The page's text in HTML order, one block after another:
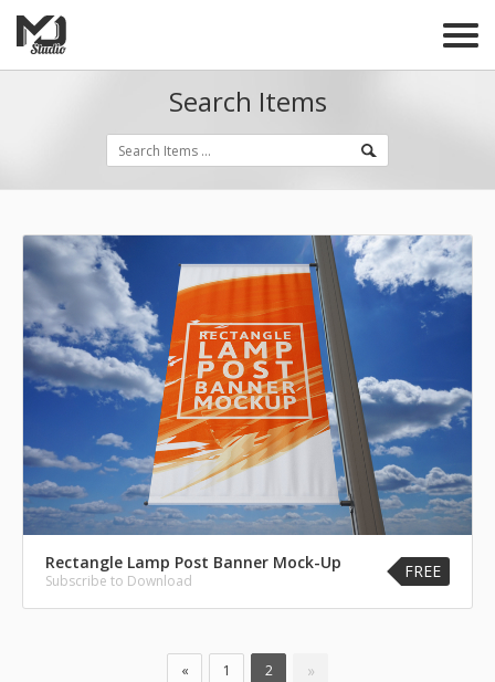
Search Items
Rectangle Lamp Post Banner Mock-Up
Subscribe to Download FREE
« 1 2 »